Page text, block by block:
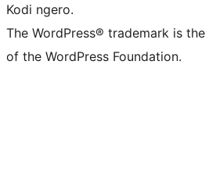
Kodi ngero.
The WordPress® trademark is
of the WordPress Foundation.